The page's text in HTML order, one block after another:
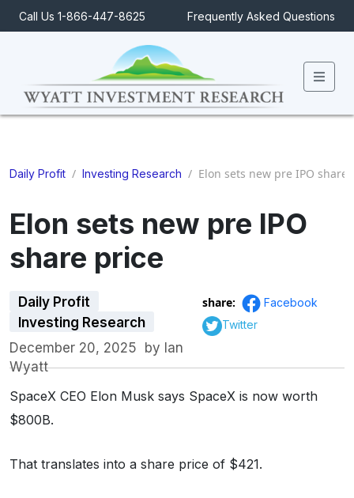
Call Us 1-866-447-8625 Frequently Asked Questions
Daily Profit / Investing Research / Elon sets new pre IPO share
Elon sets new pre IPO
share price
Daily Profit
Investing Research
December 20, 2025
by Ian
Wyatt
share:
Facebook
Twitter
SpaceX CEO Elon Musk says SpaceX is now worth
$800B.
That translates into a share price of $421.